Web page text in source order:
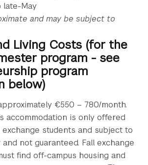
late-May
and may be subject to
Living Costs (for the
program - see
program
below)
€550 – 780/month.
accommodation is only offered
students and subject to
not guaranteed. Fall exchange
find off-campus housing and